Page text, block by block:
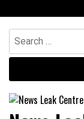
to
content
Search
for: